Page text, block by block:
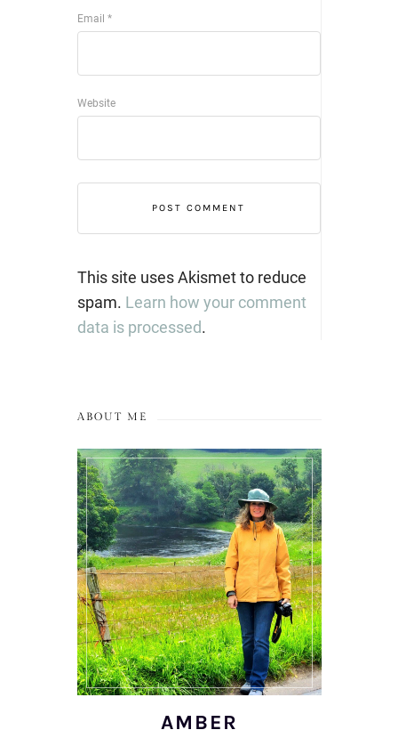
Email *
Website
This site uses Akismet to reduce
spam. Learn how your comment
data is processed.
ABOUT ME
AMBER